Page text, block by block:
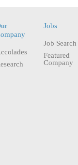
Jobs
Job Search
Featured
Company